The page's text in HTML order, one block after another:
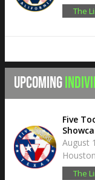
The
UPCOMING
Five
August
The